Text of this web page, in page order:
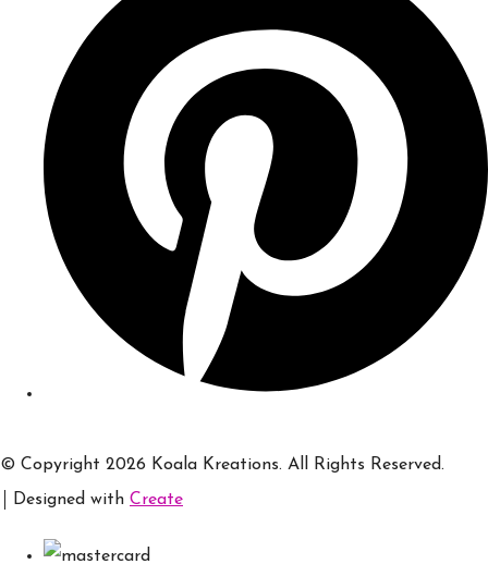
© Copyright 2026 Koala Kreations. All Rights Reserved.
Designed with Create